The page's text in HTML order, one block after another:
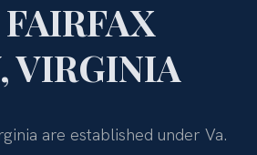
VIRGINIA
are established under Va.